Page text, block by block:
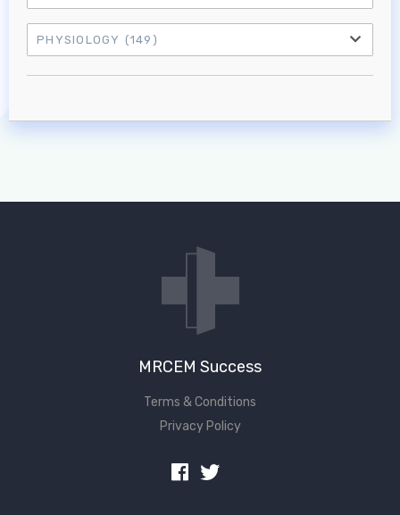
Log in to MRCEM Success
MRCEM Intermediate
Don't have an account?
PHYSIOLOGY (149)
MRCEM Success
Terms & Conditions
Privacy Policy